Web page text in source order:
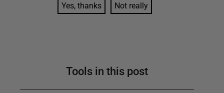
Yes, thanks Not really
Tools in this post